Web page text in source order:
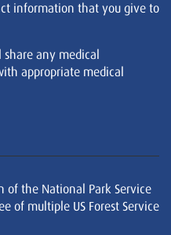
information that you give to
any medical
appropriate medical
of the National Park Service
of multiple US Forest Service